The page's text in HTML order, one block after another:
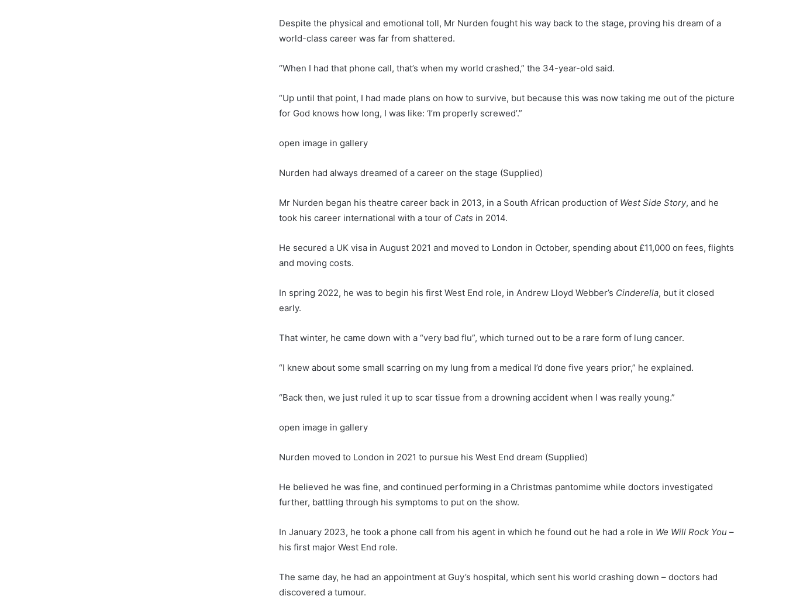
Despite the physical and emotional toll, Mr Nurden fought his way back to the stage, proving his dream of a
world-class career was far from shattered.
“When I had that phone call, that’s when my world crashed,” the 34-year-old said.
“Up until that point, I had made plans on how to survive, but because this was now taking me out of the picture
for God knows how long, I was like: ‘I’m properly screwed’.”
open image in gallery
Nurden had always dreamed of a career on the stage (Supplied)
Mr Nurden began his theatre career back in 2013, in a South African production of West Side Story, and he
took his career international with a tour of Cats in 2014.
He secured a UK visa in August 2021 and moved to London in October, spending about £11,000 on fees, flights
and moving costs.
In spring 2022, he was to begin his first West End role, in Andrew Lloyd Webber’s Cinderella, but it closed
early.
That winter, he came down with a “very bad flu”, which turned out to be a rare form of lung cancer.
“I knew about some small scarring on my lung from a medical I’d done five years prior,” he explained.
“Back then, we just ruled it up to scar tissue from a drowning accident when I was really young.”
open image in gallery
Nurden moved to London in 2021 to pursue his West End dream (Supplied)
He believed he was fine, and continued performing in a Christmas pantomime while doctors investigated
further, battling through his symptoms to put on the show.
In January 2023, he took a phone call from his agent in which he found out he had a role in We Will Rock You –
his first major West End role.
The same day, he had an appointment at Guy’s hospital, which sent his world crashing down – doctors had
discovered a tumour.